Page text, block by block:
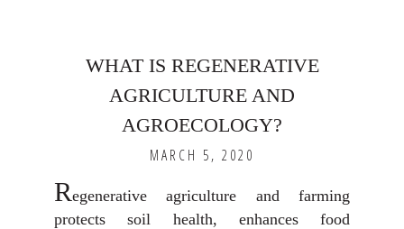
WHAT IS REGENERATIVE
AGRICULTURE AND
AGROECOLOGY?
MARCH 5, 2020
Regenerative agriculture and farming
protects soil health, enhances food